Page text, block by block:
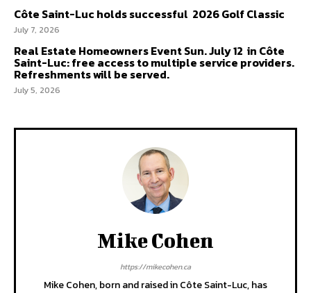
Côte Saint-Luc holds successful 2026 Golf Classic
July 7, 2026
Real Estate Homeowners Event Sun. July 12 in Côte
Saint-Luc: free access to multiple service providers.
Refreshments will be served.
July 5, 2026
Mike Cohen
https://mikecohen.ca
Mike Cohen, born and raised in Côte Saint-Luc, has